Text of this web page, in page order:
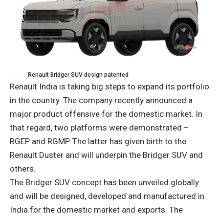
Renault Bridger SUV design patented
Renault India is taking big steps to expand its portfolio
in the country. The company recently announced a
major product offensive for the domestic market. In
that regard, two platforms were demonstrated –
RGEP and RGMP. The latter has given birth to the
Renault Duster and will underpin the Bridger SUV and
others.
The Bridger SUV concept has been unveiled globally
and will be designed, developed and manufactured in
India for the domestic market and exports. The